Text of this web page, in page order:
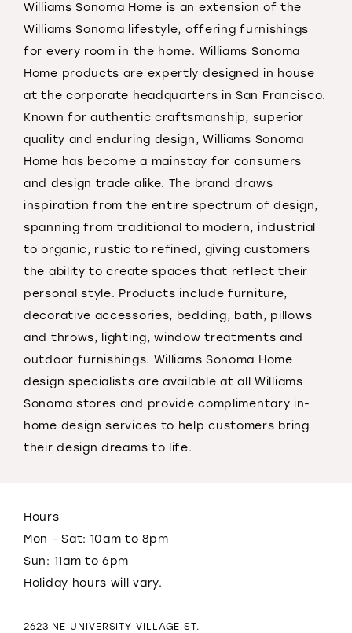
Williams Sonoma Home is an extension of the
Williams Sonoma lifestyle, offering furnishings
for every room in the home. Williams Sonoma
Home products are expertly designed in house
at the corporate headquarters in San Francisco.
Known for authentic craftsmanship, superior
quality and enduring design, Williams Sonoma
Home has become a mainstay for consumers
and design trade alike. The brand draws
inspiration from the entire spectrum of design,
spanning from traditional to modern, industrial
to organic, rustic to refined, giving customers
the ability to create spaces that reflect their
personal style. Products include furniture,
decorative accessories, bedding, bath, pillows
and throws, lighting, window treatments and
outdoor furnishings. Williams Sonoma Home
design specialists are available at all Williams
Sonoma stores and provide complimentary in-
home design services to help customers bring
their design dreams to life.
Hours
Mon - Sat: 10am to 8pm
Sun: 11am to 6pm
Holiday hours will vary.
2623 NE UNIVERSITY VILLAGE ST.